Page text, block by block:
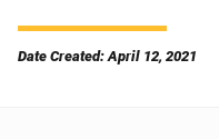
Date Created: April 12, 2021